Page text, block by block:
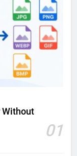
Without
01